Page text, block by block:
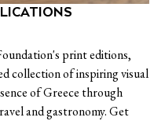
print editions,
collection of inspiring visual
of Greece through
and gastronomy. Get